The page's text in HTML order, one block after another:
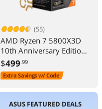
(55)
AMD Ryzen 7 5800X3D
10th Anniversary Edition -
Ryzen 7 5000 Series
Vermeer (Zen 3) 8-Core
3.4 GHz Socket AM4
105W Desktop CPU
Processor - 100-
$499.99
Extra Savings w/ Code
ASUS FEATURED DEALS